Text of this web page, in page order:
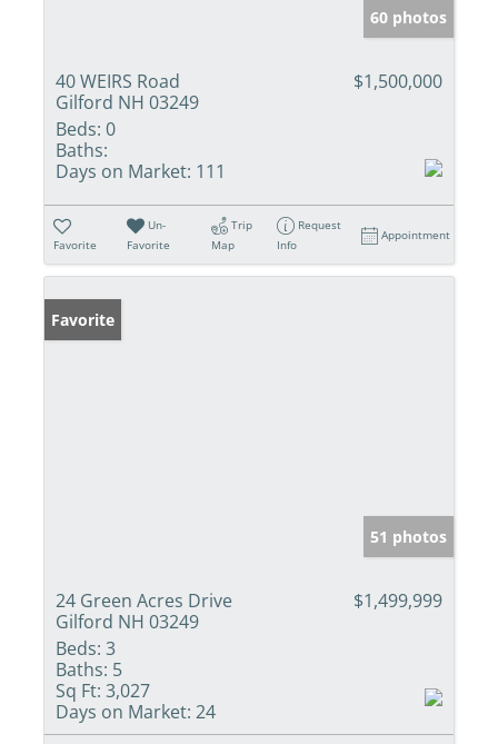
60 photos
40 WEIRS Road
Gilford NH 03249
$1,500,000
Beds: 0
Baths:
Days on Market: 111
Favorite
Un-
Favorite
Trip
Map
Request
Info
Appointment
Favorite
51 photos
24 Green Acres Drive
Gilford NH 03249
$1,499,999
Beds: 3
Baths: 5
Sq Ft: 3,027
Days on Market: 24